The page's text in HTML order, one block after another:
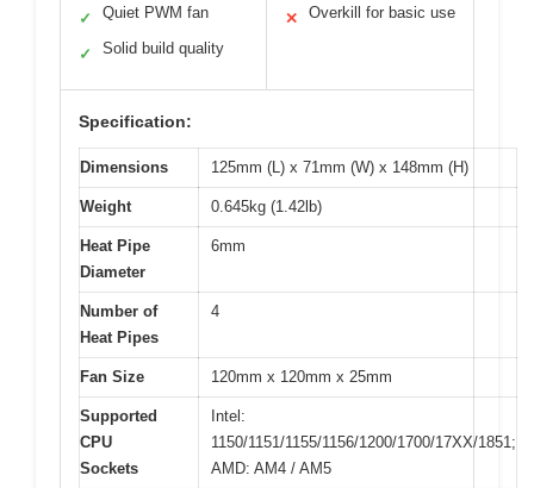
✓ Quiet PWM fan
✓ Solid build quality
✕ Overkill for basic use
Specification:
Dimensions 125mm (L) x 71mm (W) x 148mm (H)
Weight 0.645kg (1.42lb)
Heat Pipe
Diameter
6mm
Number of
Heat Pipes
4
Fan Size 120mm x 120mm x 25mm
Supported
CPU
Sockets
Intel:
1150/1151/1155/1156/1200/1700/17XX/1851;
AMD: AM4 / AM5